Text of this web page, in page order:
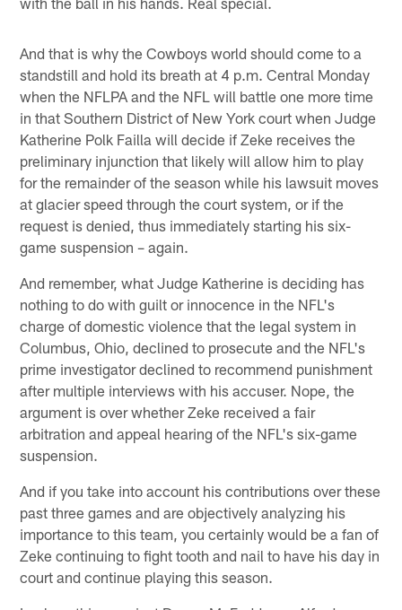
And that is why the Cowboys world should come to a
standstill and hold its breath at 4 p.m. Central Monday
when the NFLPA and the NFL will battle one more time
in that Southern District of New York court when Judge
Katherine Polk Failla will decide if Zeke receives the
preliminary injunction that likely will allow him to play
for the remainder of the season while his lawsuit moves
at glacier speed through the court system, or if the
request is denied, thus immediately starting his six-
game suspension – again.
And remember, what Judge Katherine is deciding has
nothing to do with guilt or innocence in the NFL's
charge of domestic violence that the legal system in
Columbus, Ohio, declined to prosecute and the NFL's
prime investigator declined to recommend punishment
after multiple interviews with his accuser. Nope, the
argument is over whether Zeke received a fair
arbitration and appeal hearing of the NFL's six-game
suspension.
And if you take into account his contributions over these
past three games and are objectively analyzing his
importance to this team, you certainly would be a fan of
Zeke continuing to fight tooth and nail to have his day in
court and continue playing this season.